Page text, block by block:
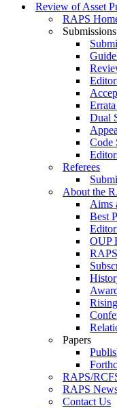
Review of Asset
RAPS
Submissions
Dual
Code
Referees
About the
Aims
Best
OUP
Papers
RAPS/
RAPS
Contact Us